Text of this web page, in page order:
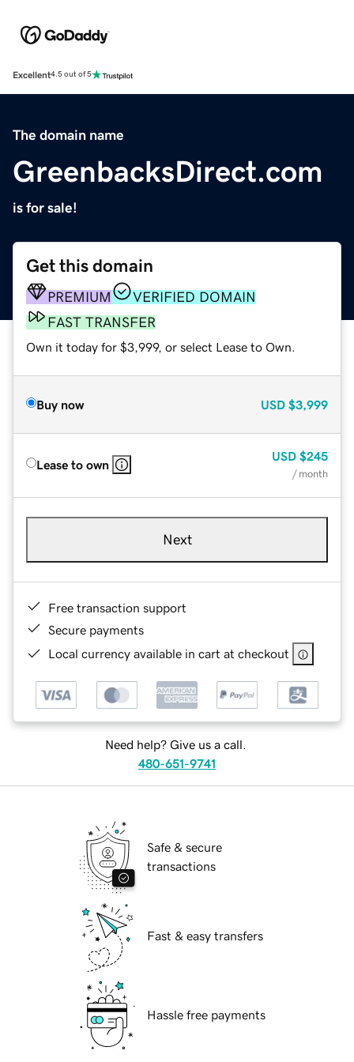
Excellent4.5 out of 5
The domain name
GreenbacksDirect.com
is for sale!
Get this domain
PREMIUM
VERIFIED DOMAIN
FAST TRANSFER
Own it today for $3,999, or select Lease to Own.
Buy now USD $3,999
Lease to own
USD $245
/ month
Next
Free transaction support
Secure payments
Local currency available in cart at checkout
Need help? Give us a call.
480-651-9741
Safe & secure
transactions
Fast & easy transfers
Hassle free payments